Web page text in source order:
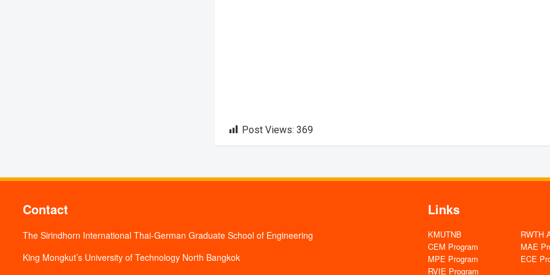
Post Views: 369
Contact
The Sirindhorn International Thai-German Graduate School of Engineering
King Mongkut’s University of Technology North Bangkok
Links
KMUTNB
RWTH
CEM Program
MAE
MPE Program
ECE
RVIE Program